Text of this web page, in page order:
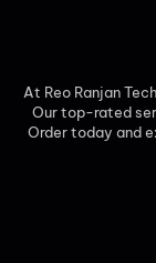
At Reo Ranjan
Our top-rated
Order today and